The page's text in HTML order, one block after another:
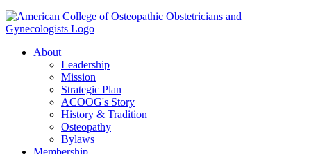
About
Leadership
Mission
Strategic Plan
ACOOG's Story
History & Tradition
Osteopathy
Bylaws
Membership